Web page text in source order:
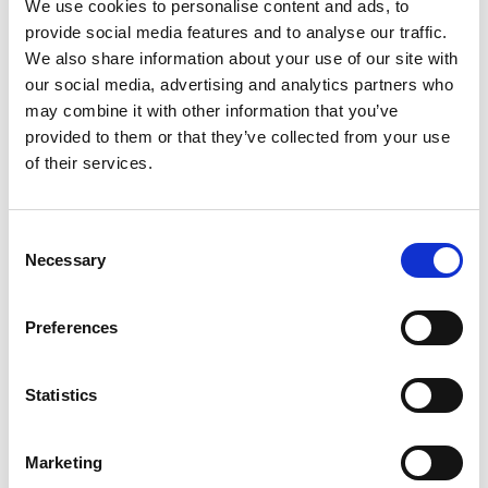
We use cookies to personalise content and ads, to
provide social media features and to analyse our traffic.
We also share information about your use of our site with
our social media, advertising and analytics partners who
may combine it with other information that you’ve
provided to them or that they’ve collected from your use
of their services.
Selection
Necessary
Preferences
Statistics
Marketing
Previous
Climate Finance in Latin America
Related news
Previous